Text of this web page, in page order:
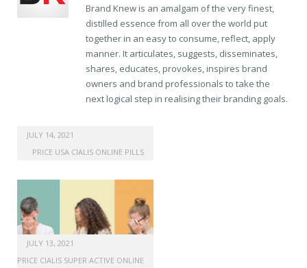
Brand Knew is an amalgam of the very finest,
distilled essence from all over the world put
together in an easy to consume, reflect, apply
manner. It articulates, suggests, disseminates,
shares, educates, provokes, inspires brand
owners and brand professionals to take the
next logical step in realising their branding goals.
buy generic propecia
JULY 14, 2021
PRICE USA CIALIS ONLINE PILLS
JULY 13, 2021
PRICE CIALIS SUPER ACTIVE ONLINE